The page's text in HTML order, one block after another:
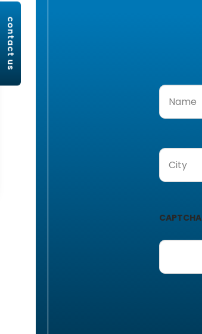
Name
City
CAPTCHA
contact us